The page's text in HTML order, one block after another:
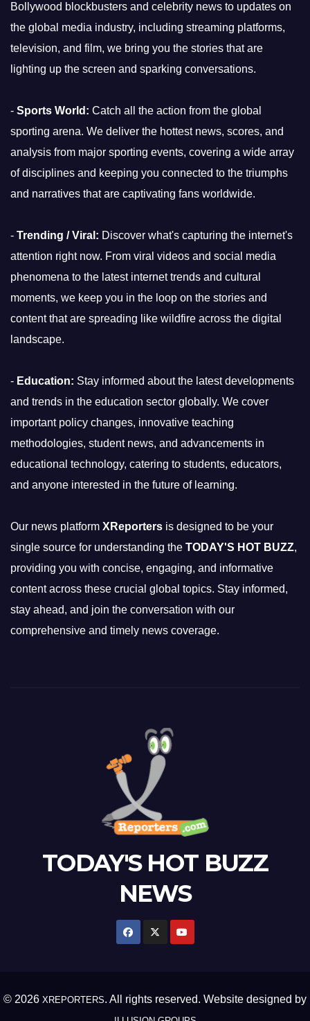
Bollywood blockbusters and celebrity news to updates on
the global media industry, including streaming platforms,
television, and film, we bring you the stories that are
lighting up the screen and sparking conversations.
- Sports World: Catch all the action from the global
sporting arena. We deliver the hottest news, scores, and
analysis from major sporting events, covering a wide array
of disciplines and keeping you connected to the triumphs
and narratives that are captivating fans worldwide.
- Trending / Viral: Discover what's capturing the internet's
attention right now. From viral videos and social media
phenomena to the latest internet trends and cultural
moments, we keep you in the loop on the stories and
content that are spreading like wildfire across the digital
landscape.
- Education: Stay informed about the latest developments
and trends in the education sector globally. We cover
important policy changes, innovative teaching
methodologies, student news, and advancements in
educational technology, catering to students, educators,
and anyone interested in the future of learning.
Our news platform XReporters is designed to be your
single source for understanding the TODAY'S HOT BUZZ,
providing you with concise, engaging, and informative
content across these crucial global topics. Stay informed,
stay ahead, and join the conversation with our
comprehensive and timely news coverage.
TODAY'S HOT BUZZ
NEWS
© 2026 XREPORTERS. All rights reserved. Website designed by